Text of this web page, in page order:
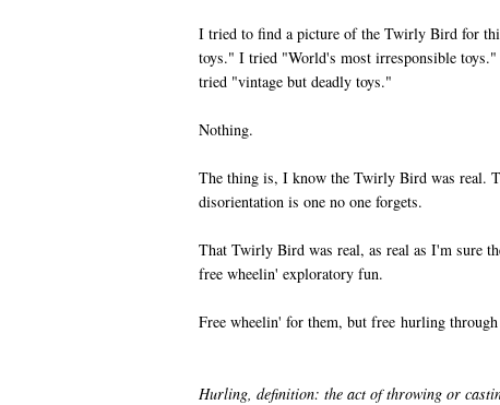
I tried to find a picture of the Twirly Bird for
toys." I tried "World's most irresponsible
tried "vintage but deadly toys."
Nothing.
The thing is, I know the Twirly Bird was real.
disorientation is one no one forgets.
That Twirly Bird was real, as real as I'm sure
free wheelin' exploratory fun.
Free wheelin' for them, but free hurling through
Hurling, definition: the act of throwing or